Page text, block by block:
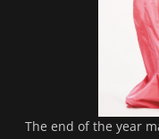
The end of the year